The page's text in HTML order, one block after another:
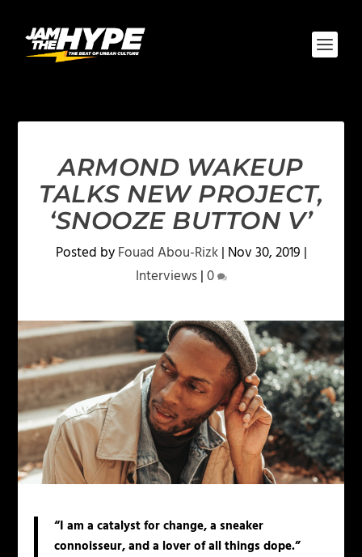
ARMOND WAKEUP
TALKS NEW PROJECT,
‘SNOOZE BUTTON V’
Posted byFouad Abou-Rizk| Nov 30, 2019 |
Interviews|0
“I am a catalyst for change, a sneaker
connoisseur, and a lover of all things dope.”